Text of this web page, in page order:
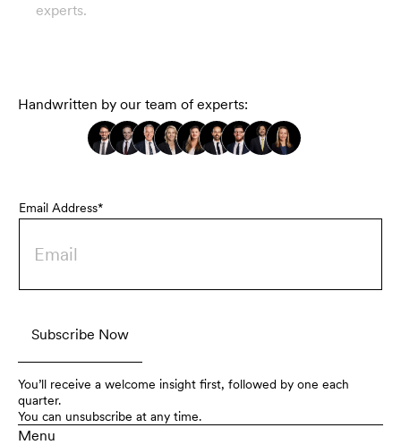
Handwritten by our team of experts:
Email Address*
You’ll receive a welcome insight first, followed by one each
quarter.
You can unsubscribe at any time.
experts.
Menu